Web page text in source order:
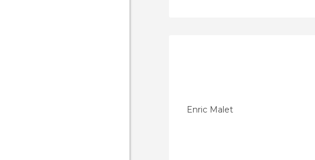
Enric Malet